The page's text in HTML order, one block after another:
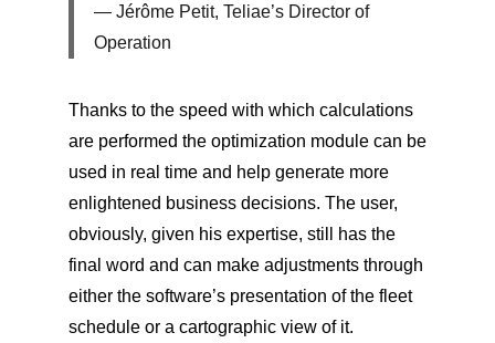
Jérôme Petit, Teliae’s Director of
Operation
Thanks to the speed with which calculations
are performed the optimization module can be
used in real time and help generate more
enlightened business decisions. The user,
obviously, given his expertise, still has the
final word and can make adjustments through
either the software’s presentation of the fleet
schedule or a cartographic view of it.